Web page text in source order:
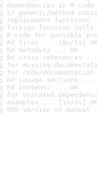
dependencies in R
S3 generic/method
replacement functions
foreign function calls
R code for possible
Rd files ... [0s/1s] OK
Rd metadata ... OK
Rd cross-references ...
for missing
for code/
Rd \usage sections ...
Rd contents ... OK
for unstated
examples ... [1s/3s]
PDF version of